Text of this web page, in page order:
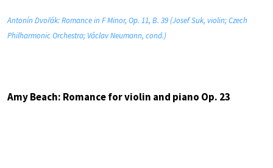
Antonín Dvořák: Romance in F Minor, Op. 11, B. 39 (Josef Suk, violin; Czech
Philharmonic Orchestra; Václav Neumann, cond.)
Amy Beach: Romance for violin and piano Op. 23